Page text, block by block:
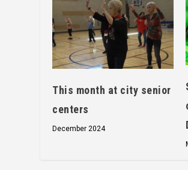
This month at city senior
centers
December 2024